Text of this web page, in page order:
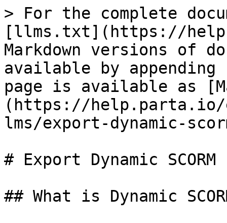
> For the complete
[llms.txt](https://
Markdown versions of
available by
page is available as
(https://help.parta.io/
lms/export-dynamic-
# Export Dynamic SCORM
## What is Dynamic